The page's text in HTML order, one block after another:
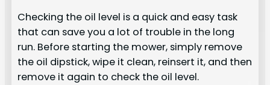
Checking the oil level is a quick and easy task
that can save you a lot of trouble in the long
run. Before starting the mower, simply remove
the oil dipstick, wipe it clean, reinsert it, and then
remove it again to check the oil level.